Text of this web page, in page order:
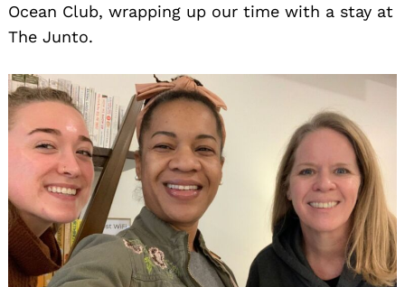
Ocean Club, wrapping up our time with a stay at
The Junto.